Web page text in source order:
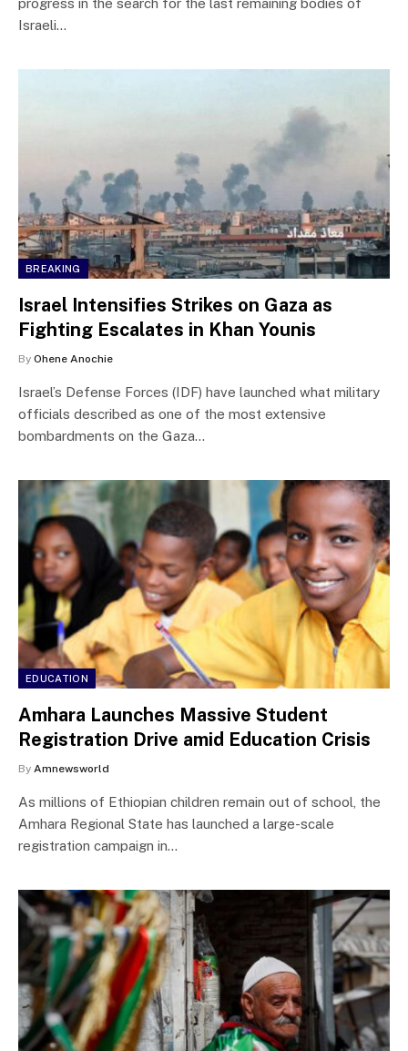
progress in the search for the last remaining bodies of
Israeli…
BREAKING
Israel Intensifies Strikes on Gaza as
Fighting Escalates in Khan Younis
By Ohene Anochie
Israel’s Defense Forces (IDF) have launched what military
officials described as one of the most extensive
bombardments on the Gaza…
EDUCATION
Amhara Launches Massive Student
Registration Drive amid Education Crisis
By Amnewsworld
As millions of Ethiopian children remain out of school, the
Amhara Regional State has launched a large-scale
registration campaign in…